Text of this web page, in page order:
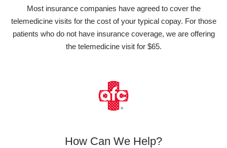
Most insurance companies have agreed to cover the
telemedicine visits for the cost of your typical copay. For those
patients who do not have insurance coverage, we are offering
the telemedicine visit for $65.
How Can We Help?